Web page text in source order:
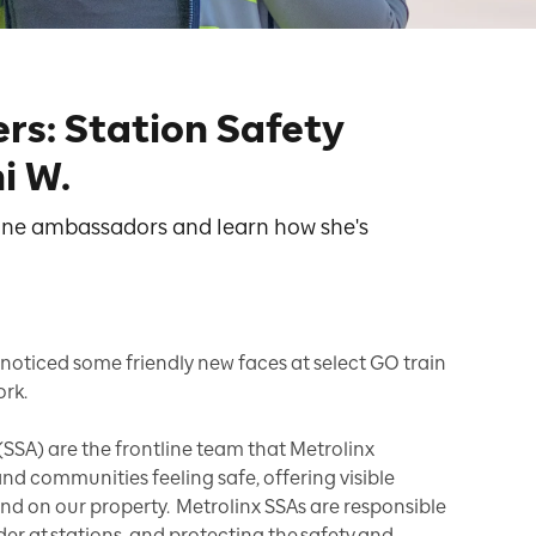
Station Safety
W.
ambassadors and learn how she's
some friendly new faces at select GO train
are the frontline team that Metrolinx
communities feeling safe, offering visible
on our property. Metrolinx SSAs are responsible